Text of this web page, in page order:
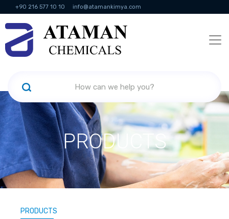
+90 216 577 10 10 info@atamankimya.com
KVKK Politikası Information Society Services
PRODUCTS
PRODUCTS